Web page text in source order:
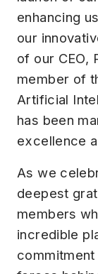
enhancing
our
of our CEO,
member of
Artificial
has been
excellence
As we
deepest
members
incredible